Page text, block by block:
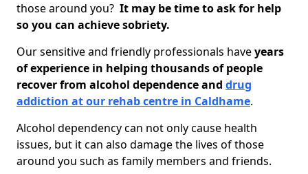
those around you? It may be time to ask for help
so you can achieve sobriety.
Our sensitive and friendly professionals haveyears
of experience in helping thousands of people
recover from alcohol dependence and drug
addiction at our rehab centre in Caldhame.
Alcohol dependency can not only cause health
issues, but it can also damage the lives of those
around you such as family members and friends.